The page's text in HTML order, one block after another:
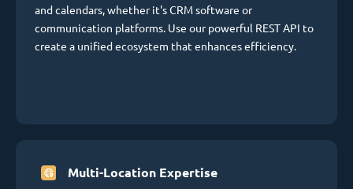
and calendars, whether it's CRM software or
communication platforms. Use our powerful REST API to
create a unified ecosystem that enhances efficiency.
Multi-Location Expertise